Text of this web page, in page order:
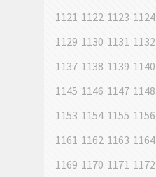
1121 1122 1123 1124
1129 1130 1131 1132
1137 1138 1139 1140
1145 1146 1147 1148
1153 1154 1155 1156
1161 1162 1163 1164
1169 1170 1171 1172